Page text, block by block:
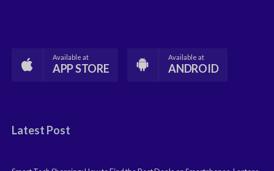
Available at
APP STORE
Available at
ANDROID
Latest Post